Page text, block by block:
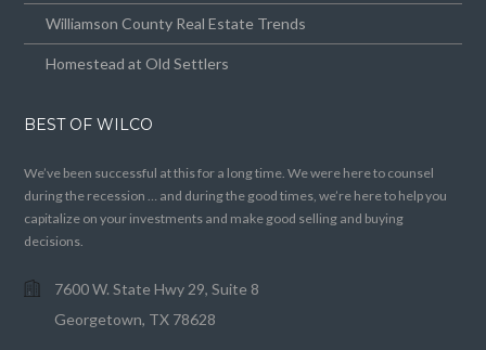
Williamson County Real Estate Trends
Homestead at Old Settlers
BEST OF WILCO
We’ve been successful at this for a long time. We were here to counsel
during the recession … and during the good times, we’re here to help you
capitalize on your investments and make good selling and buying
decisions.
7600 W. State Hwy 29, Suite 8
Georgetown, TX 78628